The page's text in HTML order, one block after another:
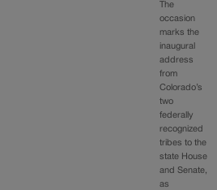
The
occasion
marks the
inaugural
address
from
Colorado’s
two
federally
recognized
tribes to the
state House
and Senate,
as